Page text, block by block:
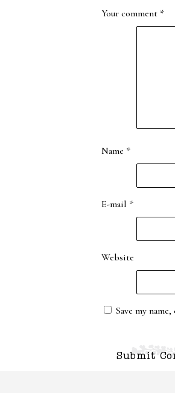
Your comment *
Name *
E-mail *
Website
Save my